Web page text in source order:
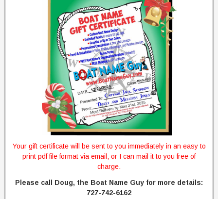
Your gift certificate will be sent to you immediately in an easy to
print pdf file format via email, or I can mail it to you free of
charge.
Please call Doug, the Boat Name Guy for more details:
727-742-6162